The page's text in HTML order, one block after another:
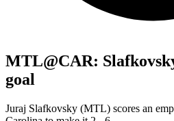
MTL@CAR:
goal
Juraj Slafkovsky (MTL) scores an